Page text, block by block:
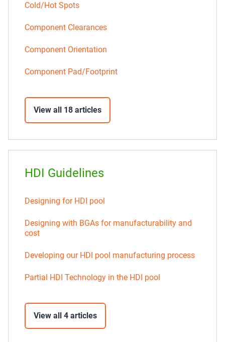
Cold/Hot Spots
Component Clearances
Component Orientation
Component Pad/Footprint
View all 18 articles
HDI Guidelines
Designing for HDI pool
Designing with BGAs for manufacturability and
cost
Developing our HDI pool manufacturing process
Partial HDI Technology in the HDI pool
View all 4 articles